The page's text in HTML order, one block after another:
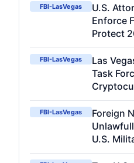
FBI-LasVegas
U.S.
Enforce
Protect
FBI-LasVegas
Las
Task
FBI-LasVegas
Foreign
U.S.